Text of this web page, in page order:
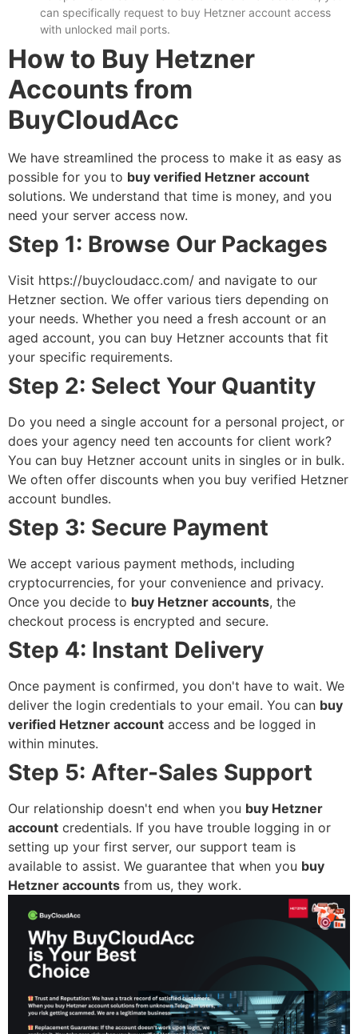
can specifically request to buy Hetzner account access
with unlocked mail ports.
How to Buy Hetzner
Accounts from
BuyCloudAcc
We have streamlined the process to make it as easy as
possible for you to buy verified Hetzner account
solutions. We understand that time is money, and you
need your server access now.
Step 1: Browse Our Packages
Visit https://buycloudacc.com/ and navigate to our
Hetzner section. We offer various tiers depending on
your needs. Whether you need a fresh account or an
aged account, you can buy Hetzner accounts that fit
your specific requirements.
Step 2: Select Your Quantity
Do you need a single account for a personal project, or
does your agency need ten accounts for client work?
You can buy Hetzner account units in singles or in bulk.
We often offer discounts when you buy verified Hetzner
account bundles.
Step 3: Secure Payment
We accept various payment methods, including
cryptocurrencies, for your convenience and privacy.
Once you decide to buy Hetzner accounts, the
checkout process is encrypted and secure.
Step 4: Instant Delivery
Once payment is confirmed, you don't have to wait. We
deliver the login credentials to your email. You can buy
verified Hetzner account access and be logged in
within minutes.
Step 5: After-Sales Support
Our relationship doesn't end when you buy Hetzner
account credentials. If you have trouble logging in or
setting up your first server, our support team is
available to assist. We guarantee that when you buy
Hetzner accounts from us, they work.